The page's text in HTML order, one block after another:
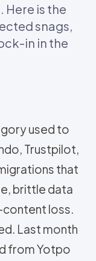
Here is the
snags,
in in the
used to
Trustpilot,
that
brittle data
content loss.
Last month
from Yotpo